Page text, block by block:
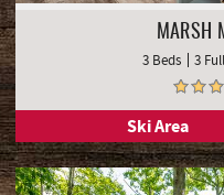
MARSH
3 Beds 3
Ski Area